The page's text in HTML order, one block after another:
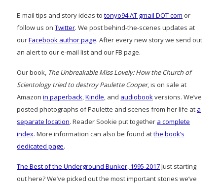
E-mail tips and story ideas to tonyo94 AT gmail DOT com or
follow us on Twitter. We post behind-the-scenes updates at
ourFacebook author page. After every new story we send out
an alert to our e-mail list and our FB page.
Our book, The Unbreakable Miss Lovely: How the Church of
Scientology tried to destroy Paulette Cooper, is on sale at
Amazon in paperback Kindle , and audiobook versions. We’ve
posted photographs of Paulette and scenes from her life at a
separate location. Reader Sookie put together a complete
index. More information can also be found atthe book’s
dedicated page.
The Best of the Underground Bunker, 1995-2017Just starting
out here? We’ve picked out the most important stories we’ve